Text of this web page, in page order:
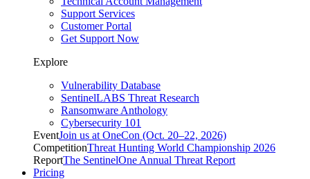
Support Services
Customer Portal
Get Support Now
Explore
Vulnerability Database
SentinelLABS Threat Research
Ransomware Anthology
Cybersecurity 101
EventJoin us at OneCon (Oct. 20–22, 2026)
CompetitionThreat Hunting World Championship 2026
ReportThe SentinelOne Annual Threat Report
Pricing